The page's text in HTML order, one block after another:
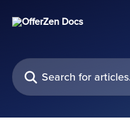
Search for articles...